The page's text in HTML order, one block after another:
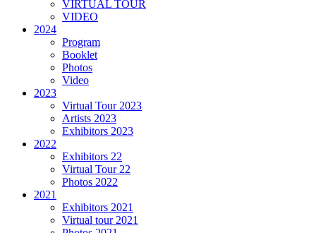
VIRTUAL TOUR
VIDEO
2024
Program
Booklet
Photos
Video
2023
Virtual Tour 2023
Artists 2023
Exhibitors 2023
2022
Exhibitors 22
Virtual Tour 22
Photos 2022
2021
Exhibitors 2021
Virtual tour 2021